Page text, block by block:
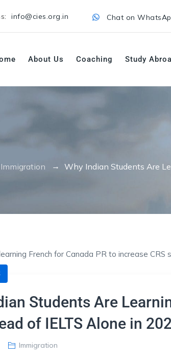
info@cies.org.in Chat on
About Us Coaching Study
Immigration → Why Indian Students Are
Students Are
of IELTS Alone in
Immigration